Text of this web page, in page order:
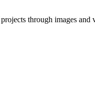
through images and